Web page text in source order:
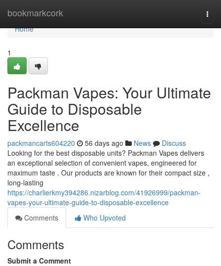
bookmarkcork
Home
Home
1
Packman Vapes: Your Ultimate
Guide to Disposable
Excellence
packmancarts604220 56 days ago News
Discuss
Looking for the best disposable units? Packman Vapes delivers
an exceptional selection of convenient vapes, engineered for
maximum taste . Our products are known for their compact size ,
long-lasting
https://charlierkmy394286.nizarblog.com/41926999/packman-
vapes-your-ultimate-guide-to-disposable-excellence
Comments
Who Upvoted
Comments
Submit a Comment